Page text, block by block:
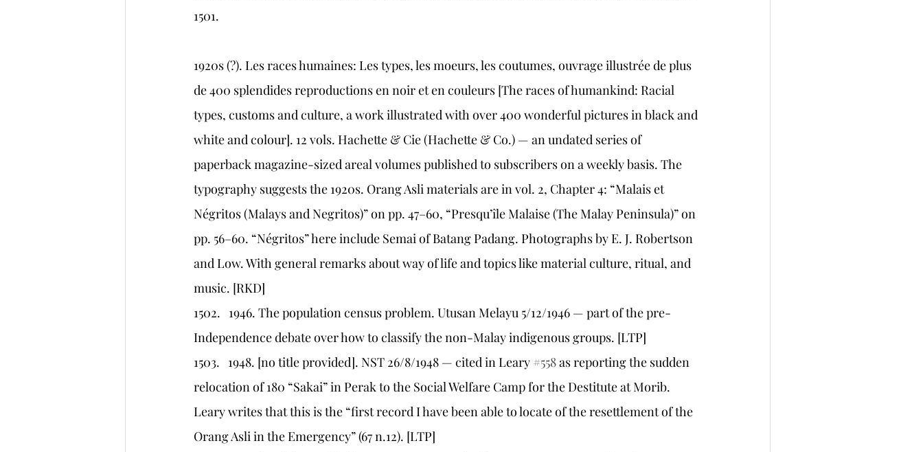
1501.
1920s (?). Les races humaines: Les types, les moeurs, les coutumes, ouvrage illustrée de plus
de 400 splendides reproductions en noir et en couleurs [The races of humankind: Racial
types, customs and culture, a work illustrated with over 400 wonderful pictures in black and
white and colour]. 12 vols. Hachette & Cie (Hachette & Co.) — an undated series of
paperback magazine-sized areal volumes published to subscribers on a weekly basis. The
typography suggests the 1920s. Orang Asli materials are in vol. 2, Chapter 4: “Malais et
Négritos (Malays and Negritos)” on pp. 47–60, “Presqu’île Malaise (The Malay Peninsula)” on
pp. 56–60. “Négritos” here include Semai of Batang Padang. Photographs by E. J. Robertson
and Low. With general remarks about way of life and topics like material culture, ritual, and
music. [RKD]
1502.   1946. The population census problem. Utusan Melayu 5/12/1946 — part of the pre-
Independence debate over how to classify the non-Malay indigenous groups. [LTP]
1503.   1948. [no title provided]. NST 26/8/1948 — cited in Leary #558 as reporting the sudden
relocation of 180 “Sakai” in Perak to the Social Welfare Camp for the Destitute at Morib.
Leary writes that this is the “first record I have been able to locate of the resettlement of the
Orang Asli in the Emergency” (67 n.12). [LTP]